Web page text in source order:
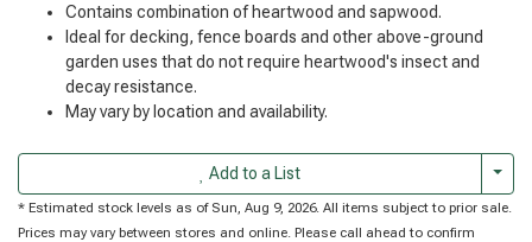
Contains combination of heartwood and sapwood.
Ideal for decking, fence boards and other above-ground
garden uses that do not require heartwood's insect and
decay resistance.
May vary by location and availability.
Add to a List
* Estimated stock levels as of Sun, Aug 9, 2026. All items subject to prior sale.
Prices may vary between stores and online. Please call ahead to confirm